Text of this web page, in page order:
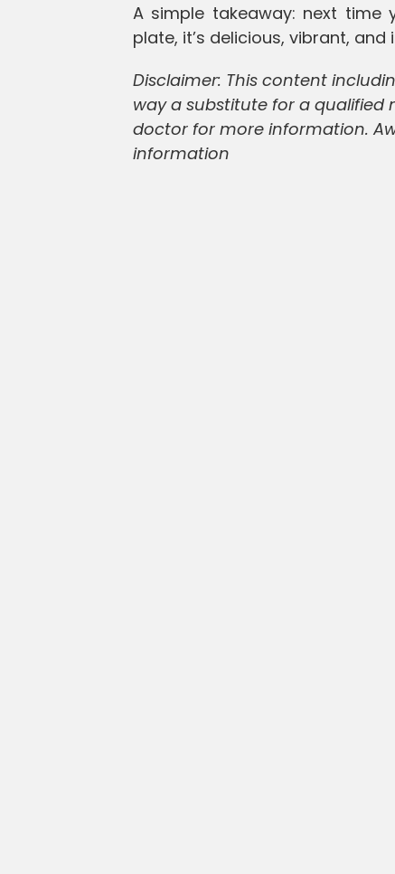
A simple takeaway: next
plate, it’s delicious, vibrant,
Disclaimer: This content
way a substitute for a qualified
doctor for more information.
information